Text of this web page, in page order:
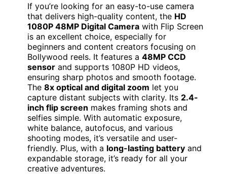
If you’re looking for an easy-to-use camera
that delivers high-quality content, the HD
1080P 48MP Digital Camera with Flip Screen
is an excellent choice, especially for
beginners and content creators focusing on
Bollywood reels. It features a 48MP CCD
sensor and supports 1080P HD videos,
ensuring sharp photos and smooth footage.
The 8x optical and digital zoom let you
capture distant subjects with clarity. Its 2.4-
inch flip screen makes framing shots and
selfies simple. With automatic exposure,
white balance, autofocus, and various
shooting modes, it’s versatile and user-
friendly. Plus, with a long-lasting battery and
expandable storage, it’s ready for all your
creative adventures.